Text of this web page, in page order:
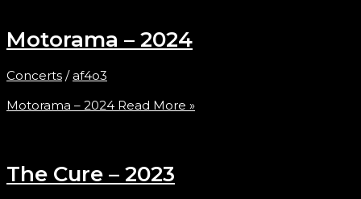
Motorama – 2024
Concerts /af4o3
Motorama – 2024 Read More »
The Cure – 2023